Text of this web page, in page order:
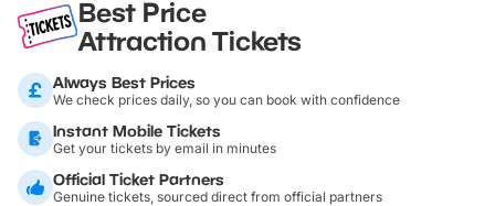
Best Price
Attraction Tickets
Always Best Prices
We check prices daily, so you can book with confidence
Instant Mobile Tickets
Get your tickets by email in minutes
Official Ticket Partners
Genuine tickets, sourced direct from official partners